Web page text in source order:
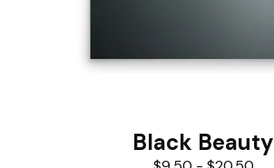
Black Beauty